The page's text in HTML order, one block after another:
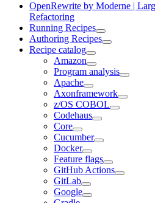
OpenRewrite by Moderne |
Refactoring
Running Recipes
Authoring Recipes
Recipe catalog
Amazon
Program analysis
Apache
Axonframework
z/OS COBOL
Codehaus
Core
Cucumber
Docker
Feature flags
GitHub Actions
GitLab
Google